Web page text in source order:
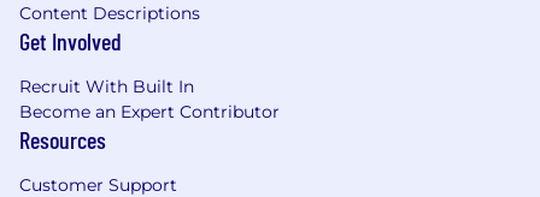
Content Descriptions
Get Involved
Recruit With Built In
Become an Expert Contributor
Resources
Customer Support